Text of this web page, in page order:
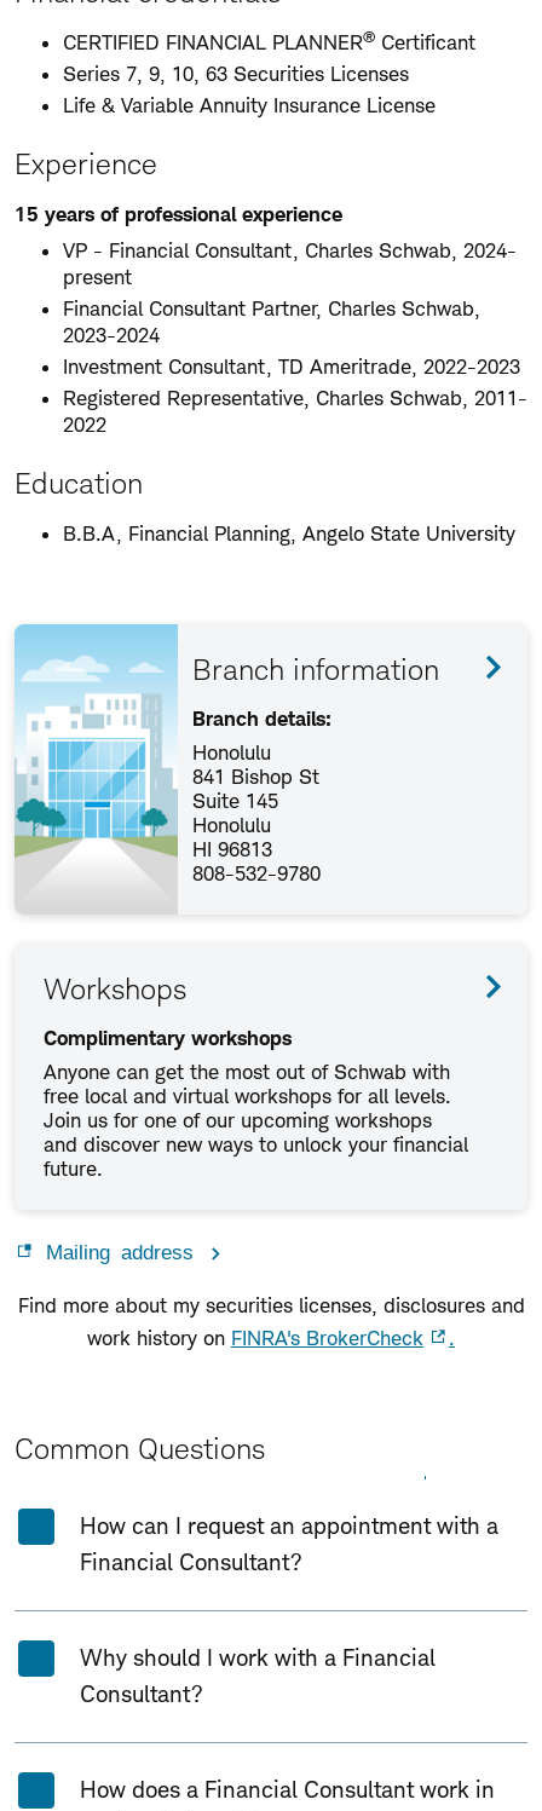
CERTIFIED FINANCIAL PLANNER® Certificant
Series 7, 9, 10, 63 Securities Licenses
Life & Variable Annuity Insurance License
Experience
15 years of professional experience
VP - Financial Consultant, Charles Schwab, 2024-
present
Financial Consultant Partner, Charles Schwab,
2023-2024
Investment Consultant, TD Ameritrade, 2022-2023
Registered Representative, Charles Schwab, 2011-
2022
Education
B.B.A, Financial Planning, Angelo State University
Branch information
Branch details:
Honolulu
841 Bishop St
Suite 145
Honolulu
HI 96813
808-532-9780
Workshops
Complimentary workshops
Anyone can get the most out of Schwab with
free local and virtual workshops for all levels.
Join us for one of our upcoming workshops
and discover new ways to unlock your financial
future.
Mailing address
Find more about my securities licenses, disclosures and
work history on FINRA's BrokerCheck .
Common Questions
How can I request an appointment with a
Financial Consultant?
Why should I work with a Financial
Consultant?
How does a Financial Consultant work in